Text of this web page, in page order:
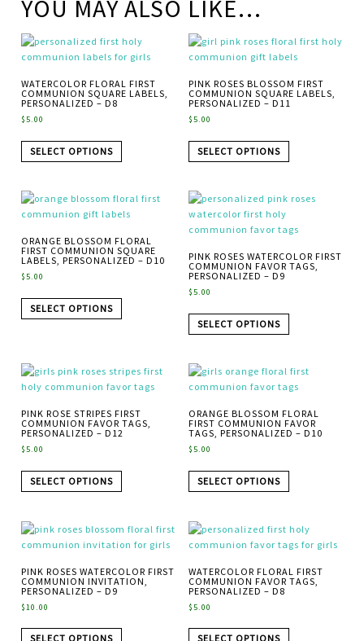
YOU MAY ALSO LIKE…
WATERCOLOR FLORAL FIRST
COMMUNION SQUARE LABELS,
PERSONALIZED – D8
$5.00
SELECT OPTIONS
PINK ROSES BLOSSOM FIRST
COMMUNION SQUARE LABELS,
PERSONALIZED – D11
$5.00
SELECT OPTIONS
ORANGE BLOSSOM FLORAL
FIRST COMMUNION SQUARE
LABELS, PERSONALIZED – D10
$5.00
SELECT OPTIONS
PINK ROSES WATERCOLOR FIRST
COMMUNION FAVOR TAGS,
PERSONALIZED – D9
$5.00
SELECT OPTIONS
PINK ROSE STRIPES FIRST
COMMUNION FAVOR TAGS,
PERSONALIZED – D12
$5.00
SELECT OPTIONS
ORANGE BLOSSOM FLORAL
FIRST COMMUNION FAVOR
TAGS, PERSONALIZED – D10
$5.00
SELECT OPTIONS
PINK ROSES WATERCOLOR FIRST
COMMUNION INVITATION,
PERSONALIZED – D9
$ 10.00
SELECT OPTIONS
WATERCOLOR FLORAL FIRST
COMMUNION FAVOR TAGS,
PERSONALIZED – D8
$5.00
SELECT OPTIONS